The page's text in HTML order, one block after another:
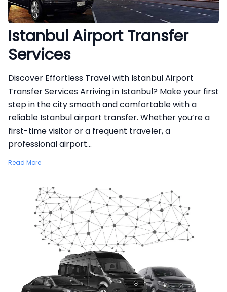
Istanbul Airport Transfer
Services
Discover Effortless Travel with Istanbul Airport
Transfer Services Arriving in Istanbul? Make your first
step in the city smooth and comfortable with a
reliable Istanbul airport transfer. Whether you’re a
first-time visitor or a frequent traveler, a
professional airport...
Read More